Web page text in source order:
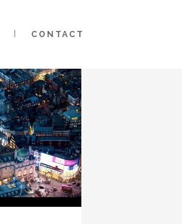
CONTACT